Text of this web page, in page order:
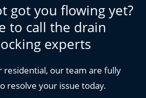
got you flowing yet?
to call the drain
experts
residential, our team are fully
resolve your issue today.